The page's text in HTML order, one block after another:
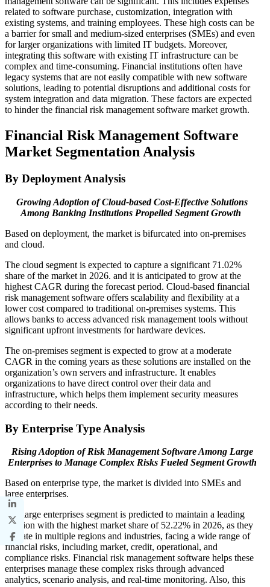
related to software purchase, customization, integration with
existing systems, and training employees. These high costs can be
a barrier for small and medium-sized enterprises (SMEs) and even
for larger organizations with limited IT budgets. Moreover,
integrating this software with existing IT infrastructure can be
complex and time-consuming. Financial institutions often have
legacy systems that are not easily compatible with new software
solutions, leading to potential disruptions and additional costs for
system integration and data migration. These factors are expected
to hinder the financial risk management software market growth.
Financial Risk Management Software
Market Segmentation Analysis
By Deployment Analysis
Growing Adoption of Cloud-based Cost-Effective Solutions
Among Banking Institutions Propelled Segment Growth
Based on deployment, the market is bifurcated into on-premises
and cloud.
The cloud segment is expected to capture a significant 71.02%
share of the market in 2026. and it is anticipated to grow at the
highest CAGR during the forecast period. Cloud-based financial
risk management software offers scalability and flexibility at a
lower cost compared to traditional on-premises systems. This
allows banks to access advanced risk management tools without
significant upfront investments for hardware devices.
The on-premises segment is expected to grow at a moderate
CAGR in the coming years as these solutions are installed on the
organization’s own servers and infrastructure. It enables
organizations to have direct control over their data and
infrastructure, which helps them implement security measures
according to their needs.
By Enterprise Type Analysis
Rising Adoption of Risk Management Software Among Large
Enterprises to Manage Complex Risks Fueled Segment Growth
Based on enterprise type, the market is divided into SMEs and
large enterprises.
The large enterprises segment is predicted to maintain a leading
position with the highest market share of 52.22% in 2026, as they
operate in multiple regions and industries, facing a wide range of
financial risks, including market, credit, operational, and
compliance risks. Financial risk management software helps these
enterprises manage these complex risks through advanced
analytics, scenario analysis, and real-time monitoring. Also, this